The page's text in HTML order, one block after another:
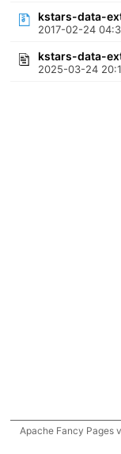
kstars-data-
2017-02-24
kstars-data-
2025-03-24
Apache Fancy Pages